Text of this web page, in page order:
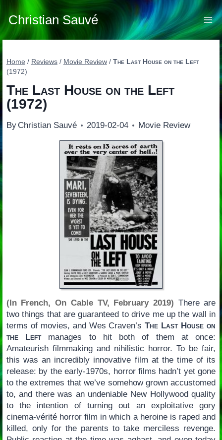
Skip
content
Christian Sauvé
Home / Reviews / Movie Review / The Last House on the Left
(1972)
The Last House on the Left
(1972)
By Christian Sauvé 2019-02-04 Movie Review
(In French, On Cable TV, February 2019) There are
two things that are guaranteed to drive me up the wall in
terms of movies, and Wes Craven’sThe Last House on
the Leftmanages to hit both of them at once:
Amateurish filmmaking and nihilistic horror. To be fair,
this was an incredibly innovative film at the time of its
release: by the early-1970s, horror films hadn’t yet gone
to the extremes that we’ve somehow grown accustomed
to, and there was an undeniable New Hollywood quality
to the intention of turning out an exploitative gory
cinema-vérité horror film in which a heroine is raped and
killed, only for the parents to take merciless revenge.